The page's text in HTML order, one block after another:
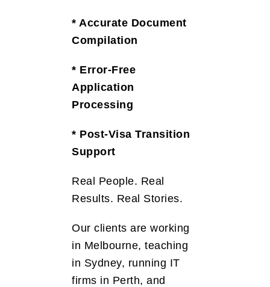
* Accurate Document
Compilation
* Error-Free
Application
Processing
* Post-Visa Transition
Support
Real People. Real
Results. Real Stories.
Our clients are working
in Melbourne, teaching
in Sydney, running IT
firms in Perth, and